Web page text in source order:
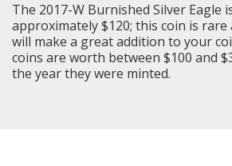
The 2017-W Burnished Silver Eagle
approximately $120; this coin is rare
will make a great addition to your
coins are worth between $100 and
the year they were minted.